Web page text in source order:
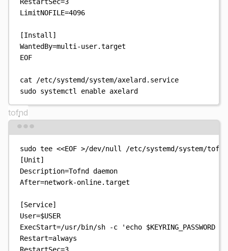
LimitNOFILE=4096
[Install]
WantedBy=multi-user.target
EOF
cat
/etc/systemd/system/axelard.service
sudo systemctl enable axelard
tofnd
sudo tee <<EOF >/dev/null
/etc/systemd/system/
[Unit]
Description=Tofnd daemon
After=network-online.target
[Service]
User=$USER
ExecStart=/usr/bin/sh -c 'echo $KEYRING_PASSWORD
Restart=always